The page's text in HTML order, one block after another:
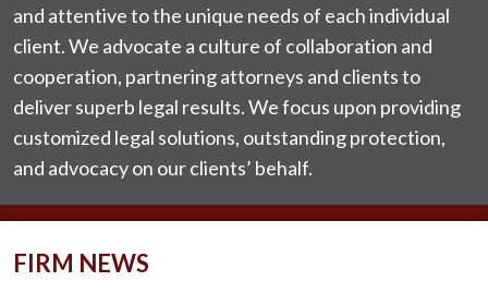
and attentive to the unique needs of each individual
client. We advocate a culture of collaboration and
cooperation, partnering attorneys and clients to
deliver superb legal results. We focus upon providing
customized legal solutions, outstanding protection,
and advocacy on our clients’ behalf.
FIRM NEWS